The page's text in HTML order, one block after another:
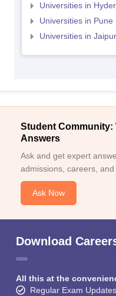
Universities in
Universities in Pune
Universities in Jaipur
Student Community:
Answers
Ask and get expert
admissions, careers, and
Ask Now
Download
All this at the
Regular Exam Updates